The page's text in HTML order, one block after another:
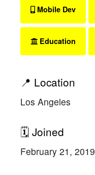
Mobile Dev
Education
📍 Location
Los Angeles
🗓 Joined
February 21, 2019